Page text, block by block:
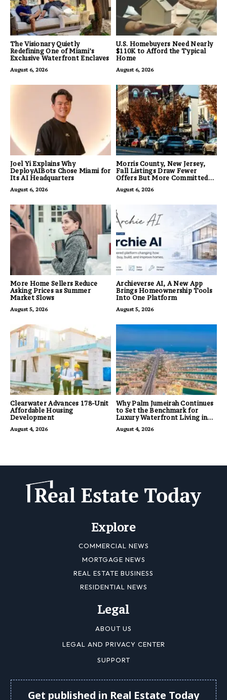
The Visionary Quietly
Redefining One of Miami’s
Exclusive Waterfront Enclaves
August 6, 2026
U.S. Homebuyers Need Nearly
$110K to Afford the Typical
Home
August 6, 2026
Joel Yi Explains Why
DeployAIBots Chose Miami for
Its AI Headquarters
August 6, 2026
Morris County, New Jersey,
Fall Listings Draw Fewer
Offers But More Committed
August 6, 2026
More Home Sellers Reduce
Asking Prices as Summer
Market Slows
August 5, 2026
Archieverse AI, A New App
Brings Homeownership Tools
Into One Platform
August 5, 2026
Clearwater Advances 178-Unit
Affordable Housing
Development
August 4, 2026
Why Palm Jumeirah Continues
to Set the Benchmark for
Luxury Waterfront Living in
August 4, 2026
Explore
COMMERCIAL NEWS
MORTGAGE NEWS
REAL ESTATE BUSINESS
RESIDENTIAL NEWS
Legal
ABOUT US
LEGAL AND PRIVACY CENTER
SUPPORT
Get published in Real Estate Today